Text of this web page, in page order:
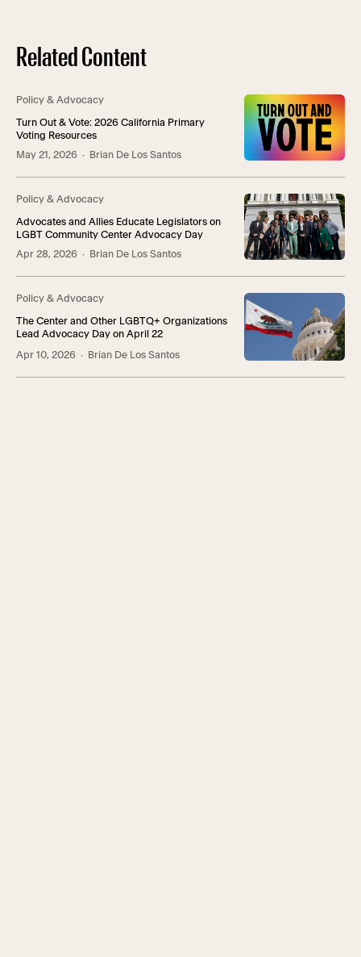
Related Content
Policy & Advocacy
Turn Out & Vote: 2026 California Primary
Voting Resources
May 21, 2026 · Brian De Los Santos
Policy & Advocacy
Advocates and Allies Educate Legislators on
LGBT Community Center Advocacy Day
Apr 28, 2026 · Brian De Los Santos
Policy & Advocacy
The Center and Other LGBTQ+ Organizations
Lead Advocacy Day on April 22
Apr 10, 2026 · Brian De Los Santos